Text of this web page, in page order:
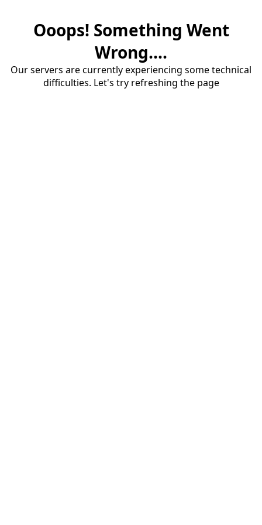
Ooops! Something Went
Wrong....
Our servers are currently experiencing some technical
difficulties. Let's try refreshing the page